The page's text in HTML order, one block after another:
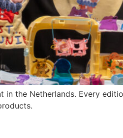
in the Netherlands. Every